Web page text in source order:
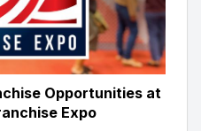
Opportunities at
Expo